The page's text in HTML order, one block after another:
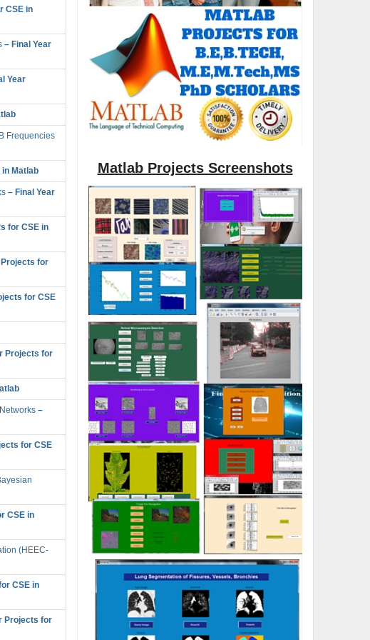
CSE in
– Final Year
Year
Frequencies
Matlab
– Final Year
for CSE in
Projects for
for CSE
Projects for
–
for CSE
CSE in
(HEEC-
CSE in
Projects for
Matlab Projects Screenshots